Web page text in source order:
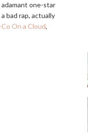
adamant one-star
bad rap, actually
On a Cloud,